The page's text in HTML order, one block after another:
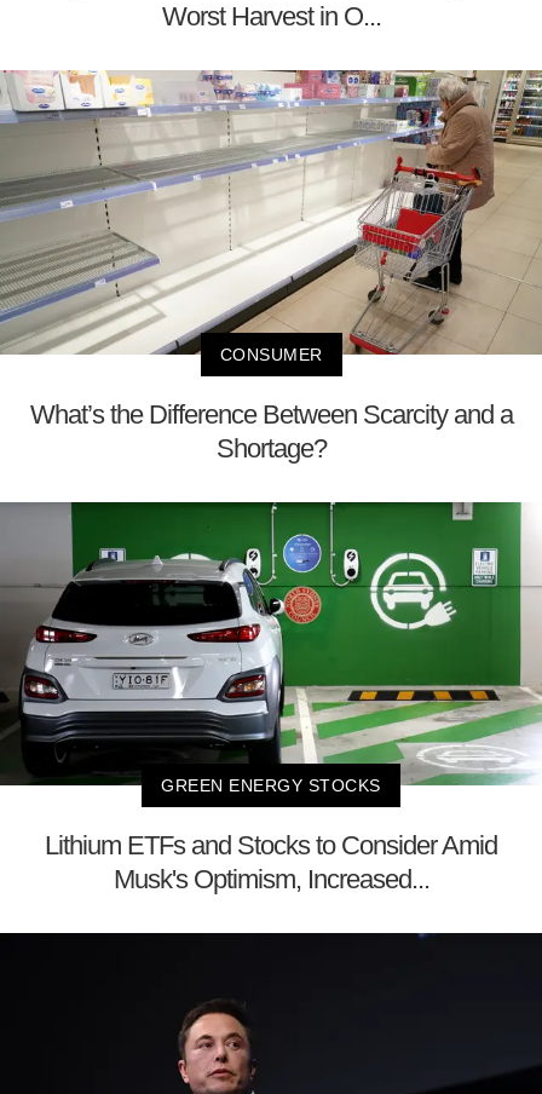
Worst Harvest in O...
CONSUMER
What’s the Difference Between Scarcity and a
Shortage?
GREEN ENERGY STOCKS
Lithium ETFs and Stocks to Consider Amid
Musk's Optimism, Increased...